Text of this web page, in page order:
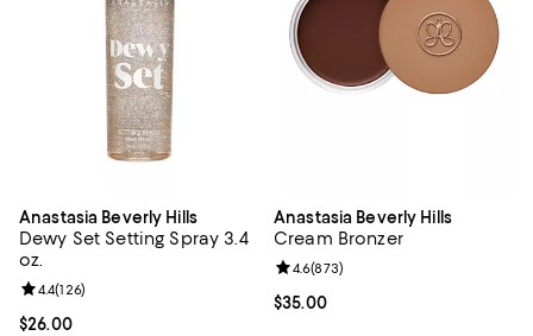
Anastasia Beverly Hills
Dewy Set Setting Spray 3.4
oz.
Current price $26.00; ;
$26.00
Review rating: 4.4 out of 5; 126 reviews;
4.4(126)
Anastasia Beverly Hills
Cream Bronzer
Current price $35.00; ;
$35.00
Review rating: 4.6 out of 5; 873
4.6(873)